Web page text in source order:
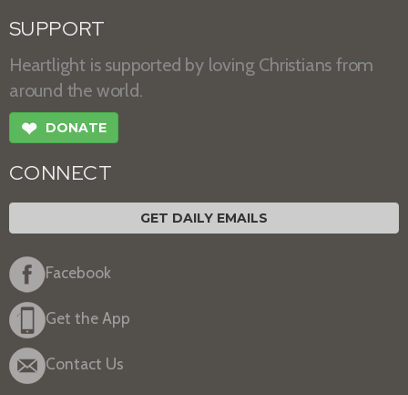
SUPPORT
Heartlight is supported by loving Christians from
around the world.
❤ DONATE
CONNECT
GET DAILY EMAILS
Facebook
Get the App
Contact Us